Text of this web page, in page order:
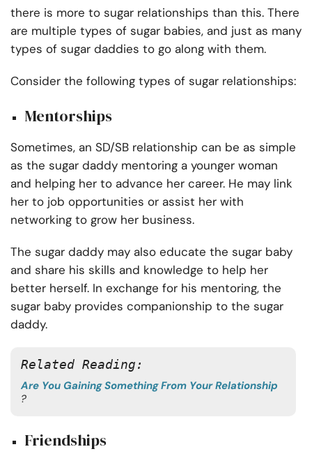
there is more to sugar relationships than this. There
are multiple types of sugar babies, and just as many
types of sugar daddies to go along with them.
Consider the following types of sugar relationships:
Mentorships
Sometimes, an SD/SB relationship can be as simple
as the sugar daddy mentoring a younger woman
and helping her to advance her career. He may link
her to job opportunities or assist her with
networking to grow her business.
The sugar daddy may also educate the sugar baby
and share his skills and knowledge to help her
better herself. In exchange for his mentoring, the
sugar baby provides companionship to the sugar
daddy.
Related Reading:
Are You Gaining Something From Your Relationship
?
Friendships